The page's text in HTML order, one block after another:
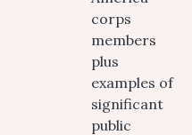
corps
members
plus
examples of
significant
public